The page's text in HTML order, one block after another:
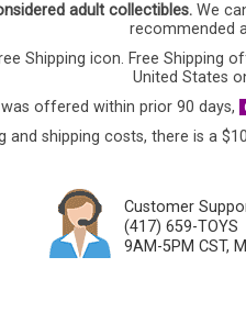
adult collectibles. We
recommended
Shipping icon. Free Shipping
United States
offered within prior 90 days,
and shipping costs, there is a
Customer
(417) 659-TOYS
9AM-5PM CST,